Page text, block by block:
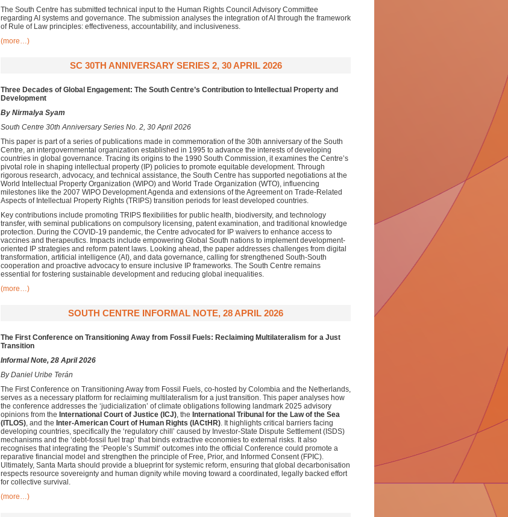
The South Centre has submitted technical input to the Human Rights Council Advisory Committee
regarding AI systems and governance. The submission analyses the integration of AI through the framework
of Rule of Law principles: effectiveness, accountability, and inclusiveness.
(more…)
SC 30TH ANNIVERSARY SERIES 2, 30 APRIL 2026
Three Decades of Global Engagement: The South Centre’s Contribution to Intellectual Property and
Development
By Nirmalya Syam
South Centre 30th Anniversary Series No. 2, 30 April 2026
This paper is part of a series of publications made in commemoration of the 30th anniversary of the South
Centre, an intergovernmental organization established in 1995 to advance the interests of developing
countries in global governance. Tracing its origins to the 1990 South Commission, it examines the Centre’s
pivotal role in shaping intellectual property (IP) policies to promote equitable development. Through
rigorous research, advocacy, and technical assistance, the South Centre has supported negotiations at the
World Intellectual Property Organization (WIPO) and World Trade Organization (WTO), influencing
milestones like the 2007 WIPO Development Agenda and extensions of the Agreement on Trade-Related
Aspects of Intellectual Property Rights (TRIPS) transition periods for least developed countries.
Key contributions include promoting TRIPS flexibilities for public health, biodiversity, and technology
transfer, with seminal publications on compulsory licensing, patent examination, and traditional knowledge
protection. During the COVID-19 pandemic, the Centre advocated for IP waivers to enhance access to
vaccines and therapeutics. Impacts include empowering Global South nations to implement development-
oriented IP strategies and reform patent laws. Looking ahead, the paper addresses challenges from digital
transformation, artificial intelligence (AI), and data governance, calling for strengthened South-South
cooperation and proactive advocacy to ensure inclusive IP frameworks. The South Centre remains
essential for fostering sustainable development and reducing global inequalities.
(more…)
SOUTH CENTRE INFORMAL NOTE, 28 APRIL 2026
The First Conference on Transitioning Away from Fossil Fuels: Reclaiming Multilateralism for a Just
Transition
Informal Note, 28 April 2026
ByDaniel Uribe Terán
The First Conference on Transitioning Away from Fossil Fuels, co-hosted by Colombia and the Netherlands,
serves as a necessary platform for reclaiming multilateralism for a just transition. This paper analyses how
the conference addresses the ‘judicialization’ of climate obligations following landmark 2025 advisory
opinions from the International Court of Justice (ICJ), the International Tribunal for the Law of the Sea
(ITLOS), and the Inter-American Court of Human Rights (IACtHR). It highlights critical barriers facing
developing countries, specifically the ‘regulatory chill’ caused by Investor-State Dispute Settlement (ISDS)
mechanisms and the ‘debt-fossil fuel trap’ that binds extractive economies to external risks. It also
recognises that integrating the ‘People’s Summit’ outcomes into the official Conference could promote a
reparative financial model and strengthen the principle of Free, Prior, and Informed Consent (FPIC).
Ultimately, Santa Marta should provide a blueprint for systemic reform, ensuring that global decarbonisation
respects resource sovereignty and human dignity while moving toward a coordinated, legally backed effort
for collective survival.
(more…)